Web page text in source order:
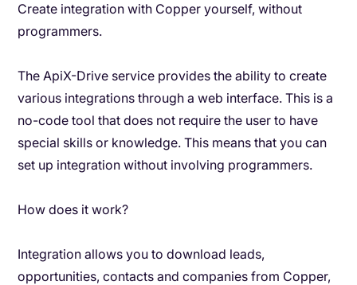
Create integration with Copper yourself, without
programmers.
The ApiX-Drive service provides the ability to create
various integrations through a web interface. This is a
no-code tool that does not require the user to have
special skills or knowledge. This means that you can
set up integration without involving programmers.
How does it work?
Integration allows you to download leads,
opportunities, contacts and companies from Copper,